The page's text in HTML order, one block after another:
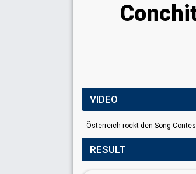
VIDEO
Österreich rockt den Song
RESULT